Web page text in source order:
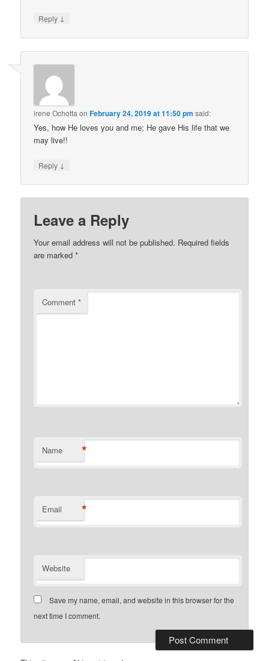
Reply ↓
irene Ochotta onFebruary 24, 2019 at 11:50 pm said:
Yes, how He loves you and me; He gave His life that we
may live!!
Reply ↓
Leave a Reply
Your email address will not be published. Required fields
are marked*
Comment*
Name *
Email *
Website
Save my name, email, and website in this browser for the
next time I comment.